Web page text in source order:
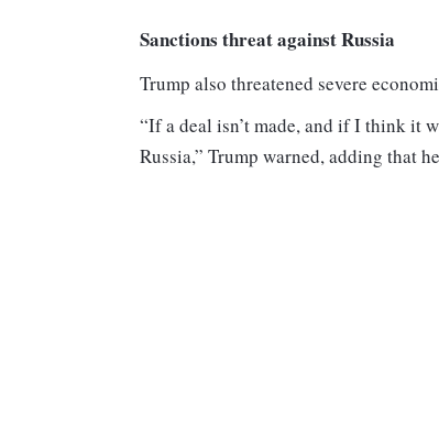
Sanctions threat against Russia
Trump also threatened severe
“If a deal isn’t made, and if I think it
Russia,” Trump warned, adding that